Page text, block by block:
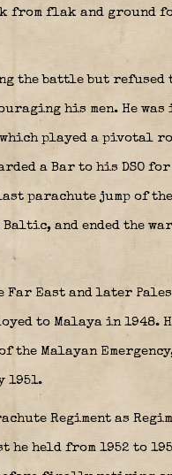
from flak and ground
the battle but refused
his men. He
played a pivotal
a Bar to his DSO
parachute jump of
and ended the
East and later
to Malaya in 1948.
Malayan
1951.
Regiment as
held from 1952 to